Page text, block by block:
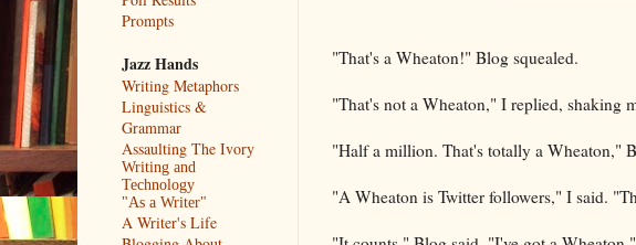
"That's a Wheaton!" Blog squealed.
"That's not a Wheaton," I replied, shaking
"Half a million. That's totally a Wheaton,"
"A Wheaton is Twitter followers," I said.
Prompts
Jazz Hands
Writing Metaphors
Linguistics &
Grammar
Assaulting The Ivory
Writing and
Technology
"As a Writer"
A Writer's Life